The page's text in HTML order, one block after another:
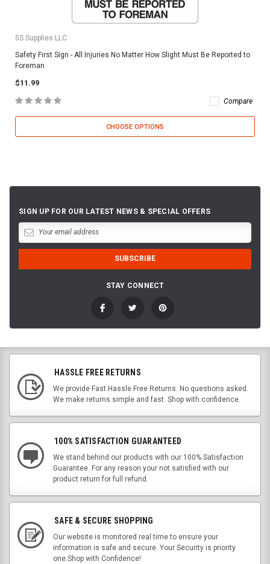
5S Supplies LLC
Safety First Sign - All Injuries No Matter How Slight Must Be Reported to
Foreman
$11.99
Compare
CHOOSE OPTIONS
SIGN UP FOR OUR LATEST NEWS & SPECIAL OFFERS
STAY CONNECT
HASSLE FREE RETURNS
We provide Fast Hassle Free Returns. No questions asked.
We make returns simple and fast. Shop with confidence.
100% SATISFACTION GUARANTEED
We stand behind our products with our 100% Satisfaction
Guarantee. For any reason your not satisfied with our
product return for full refund.
SAFE & SECURE SHOPPING
Our website is monitored real time to ensure your
information is safe and secure. Your Security is priority
one.Shop with Confidence!